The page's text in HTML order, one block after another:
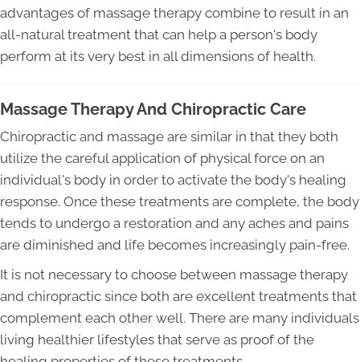
advantages of massage therapy combine to result in an
all-natural treatment that can help a person's body
perform at its very best in all dimensions of health.
Massage Therapy And Chiropractic Care
Chiropractic and massage are similar in that they both
utilize the careful application of physical force on an
individual's body in order to activate the body's healing
response. Once these treatments are complete, the body
tends to undergo a restoration and any aches and pains
are diminished and life becomes increasingly pain-free.
It is not necessary to choose between massage therapy
and chiropractic since both are excellent treatments that
complement each other well. There are many individuals
living healthier lifestyles that serve as proof of the